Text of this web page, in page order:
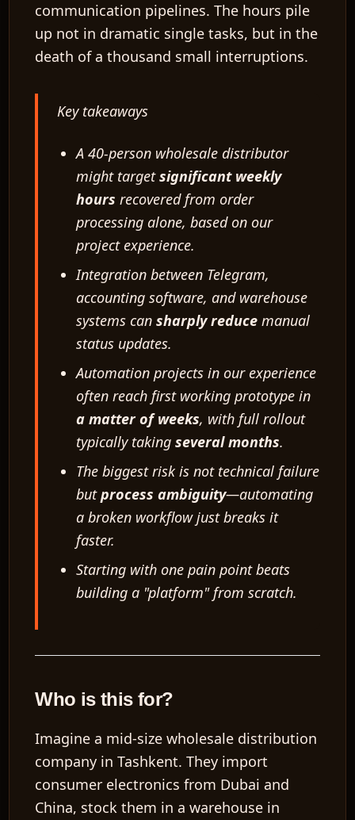
communication pipelines. The hours pile
up not in dramatic single tasks, but in the
death of a thousand small interruptions.
Key takeaways
A 40-person wholesale distributor
might targetsignificant weekly
hours recovered from order
processing alone, based on our
project experience.
Integration between Telegram,
accounting software, and warehouse
systems cansharply reduce manual
status updates.
Automation projects in our experience
often reach first working prototype in
a matter of weeks, with full rollout
typically takingseveral months.
The biggest risk is not technical failure
butprocess ambiguity—automating
a broken workflow just breaks it
faster.
Starting with one pain point beats
building a "platform" from scratch.
Who is this for?
Imagine a mid-size wholesale distribution
company in Tashkent. They import
consumer electronics from Dubai and
China, stock them in a warehouse in